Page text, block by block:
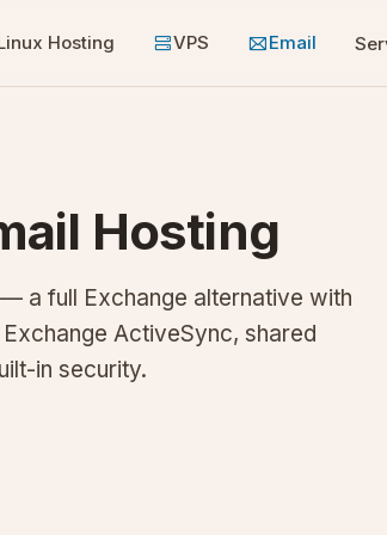
Hosting VPS Email
Hosting
a full Exchange alternative with
ActiveSync, shared
in security.